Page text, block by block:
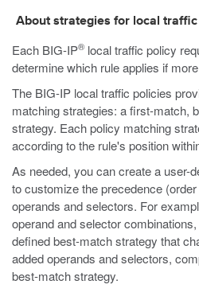
About strategies for local
Each BIG-IP® local traffic policy
determine which rule applies if
The BIG-IP local traffic policies
matching strategies: a first-match,
strategy. Each policy matching
according to the rule's position
As needed, you can create a user-
to customize the precedence
operands and selectors. For
operand and selector
defined best-match strategy that
added operands and selectors,
best-match strategy.